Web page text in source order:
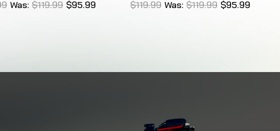
Was: $119.99 $95.99 $119.99 Was: $119.99 $95.99